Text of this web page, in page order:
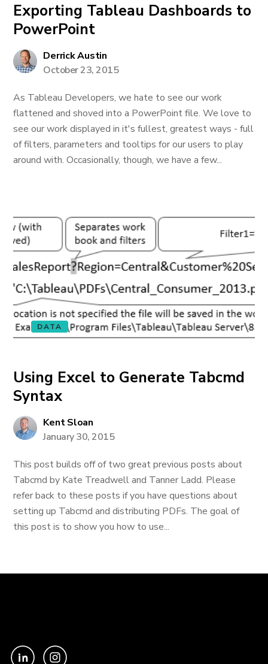
Exporting Tableau Dashboards to
PowerPoint
Derrick Austin
October 23, 2015
As Tableau Developers, we hate to see our work
flattened and shoved into a PowerPoint file. We love to
see our work displayed in it's fullest, greatest ways - full
of filters, parameters and tooltips for our users to play
around with. Occasionally, though, we have a few...
DATA
Using Excel to Generate Tabcmd
Syntax
Kent Sloan
January 30, 2015
This post builds off of two great previous posts about
Tabcmd by Kate Treadwell and Tanner Ladd. Please
refer back to these posts if you have questions about
setting up Tabcmd and distributing PDFs. The goal of
this post is to show you how to use...